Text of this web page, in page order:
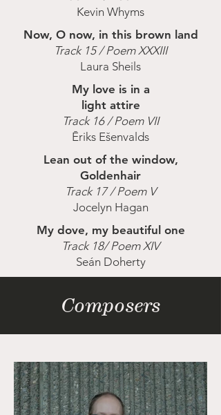
Kevin Whyms
Now, O now, in this brown land
Track 15 / Poem XXXIII
Laura Sheils
My love is in a
light attire
Track 16 / Poem VII
Ēriks Ešenvalds
Lean out of the window,
Goldenhair
Track 17 / Poem V
Jocelyn Hagan
My dove, my beautiful one
Track 18/ Poem XIV
Seán Doherty
Composers